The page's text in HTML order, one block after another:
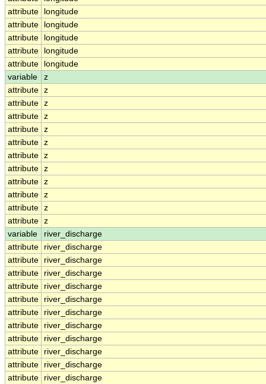
attribute
longitude
attribute
longitude
attribute
longitude
attribute
longitude
attribute
longitude
variable
z
attribute z
attribute z
attribute z
attribute z
attribute z
attribute z
attribute z
attribute z
attribute z
attribute z
attribute z
variable
river_discharge
attribute
river_discharge
attribute
river_discharge
attribute
river_discharge
attribute
river_discharge
attribute
river_discharge
attribute
river_discharge
attribute
river_discharge
attribute
river_discharge
attribute
river_discharge
attribute
river_discharge
attribute
river_discharge